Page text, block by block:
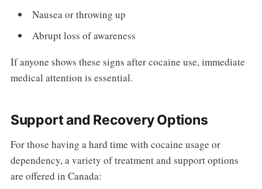
Nausea or throwing up
Abrupt loss of awareness
If anyone shows these signs after cocaine use, immediate
medical attention is essential.
Support and Recovery Options
For those having a hard time with cocaine usage or
dependency, a variety of treatment and support options
are offered in Canada: